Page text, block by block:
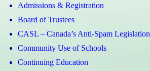
Admissions & Registration
Board of Trustees
CASL – Canada’s Anti-Spam Legislation
Community Use of Schools
Continuing Education